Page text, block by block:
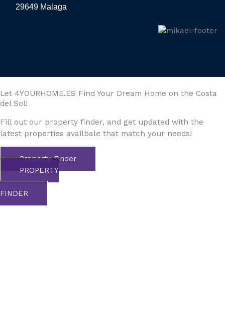
29649 Malaga
Let 4YOURHOME.ES Find Your Dream Home on the Costa
del Sol!
Fill out our property finder, and get updated with the
latest properties availbale that match your needs!
Property Finder
PROPERTY
FINDER